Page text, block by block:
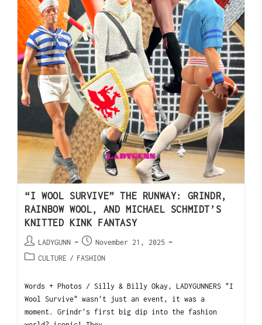
“I WOOL SURVIVE” THE RUNWAY: GRINDR,
RAINBOW WOOL, AND MICHAEL SCHMIDT’S
KNITTED KINK FANTASY
LADYGUNN
November 21, 2025
CULTURE / FASHION
Words + Photos / Silly & Billy Okay, LADYGUNNERS "I
Wool Survive" wasn't just an event, it was a
moment. Grindr's first big dip into the fashion